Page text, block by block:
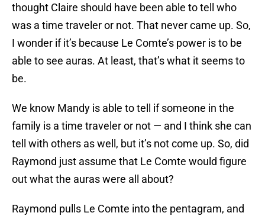
thought Claire should have been able to tell who
was a time traveler or not. That never came up. So,
I wonder if it’s because Le Comte’s power is to be
able to see auras. At least, that’s what it seems to
be.
We know Mandy is able to tell if someone in the
family is a time traveler or not — and I think she can
tell with others as well, but it’s not come up. So, did
Raymond just assume that Le Comte would figure
out what the auras were all about?
Raymond pulls Le Comte into the pentagram, and